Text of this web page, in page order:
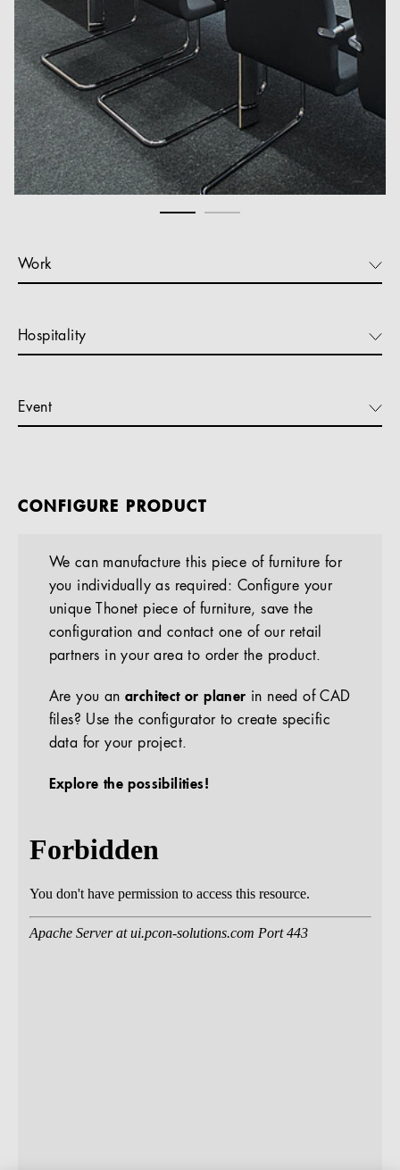
Work
Hospitality
Event
CONFIGURE PRODUCT
We can manufacture this piece of furniture for
you individually as required: Configure your
unique Thonet piece of furniture, save the
configuration and contact one of our retail
partners in your area to order the product.
Are you anarchitect or planer in need of CAD
files? Use the configurator to create specific
data for your project.
Explore the possibilities!